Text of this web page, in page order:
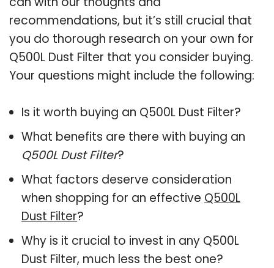
recommendations, but it’s still crucial that
you do thorough research on your own for
Q500L Dust Filter that you consider buying.
Your questions might include the following:
Is it worth buying an Q500L Dust Filter?
What benefits are there with buying an
Q500L Dust Filter?
What factors deserve consideration
when shopping for an effective Q500L
Dust Filter?
Why is it crucial to invest in any Q500L
Dust Filter, much less the best one?